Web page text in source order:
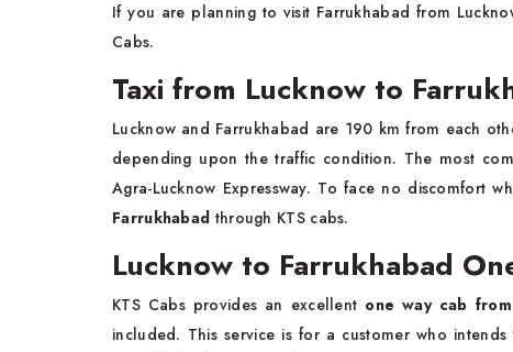
If you are planning to visit Farrukhabad from
Cabs.
Taxi from Lucknow to
Lucknow and Farrukhabad are 190 km from each
depending upon the traffic condition. The most
Agra-Lucknow Expressway. To face no discomfort
Farrukhabad through KTS cabs.
Lucknow to Farrukhabad
KTS Cabs provides an excellent one way cab
included. This service is for a customer who